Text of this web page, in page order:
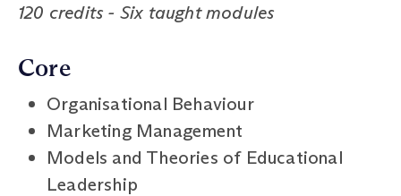
120 credits - Six taught modules
Core
Organisational Behaviour
Marketing Management
Models and Theories of Educational
Leadership